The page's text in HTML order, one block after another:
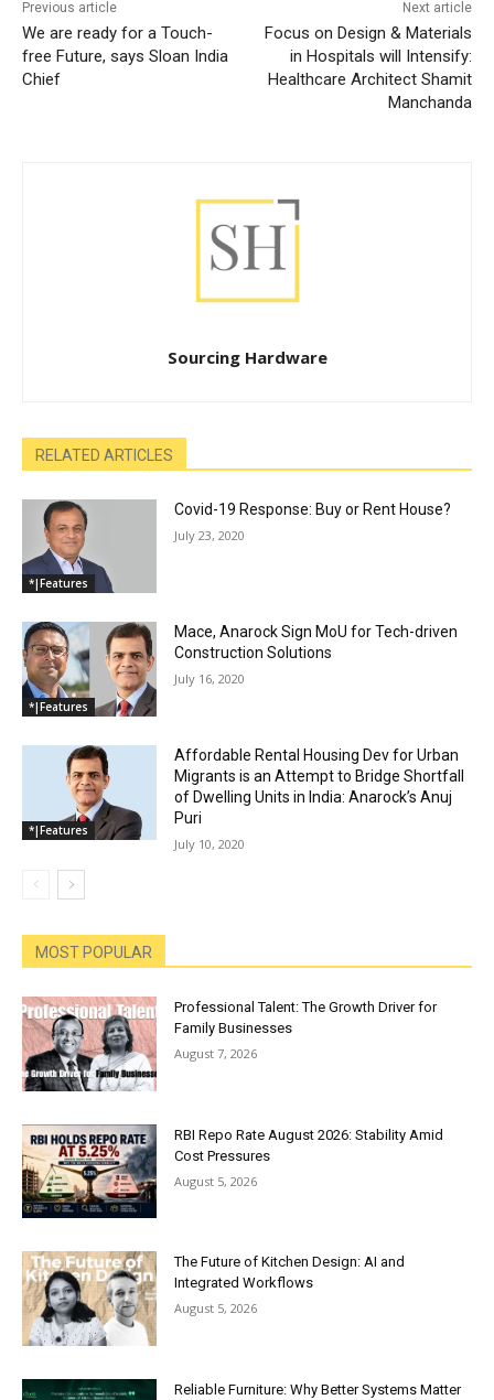
Previous article
We are ready for a Touch-
free Future, says Sloan India
Chief
Next article
Focus on Design & Materials
in Hospitals will Intensify:
Healthcare Architect Shamit
Manchanda
Sourcing Hardware
RELATED ARTICLES
*|Features
Covid-19 Response: Buy or Rent House?
July 23, 2020
*|Features
Mace, Anarock Sign MoU for Tech-driven
Construction Solutions
July 16, 2020
*|Features
Affordable Rental Housing Dev for Urban
Migrants is an Attempt to Bridge Shortfall
of Dwelling Units in India: Anarock’s Anuj
Puri
July 10, 2020
MOST POPULAR
Professional Talent: The Growth Driver for
Family Businesses
August 7, 2026
RBI Repo Rate August 2026: Stability Amid
Cost Pressures
August 5, 2026
The Future of Kitchen Design: AI and
Integrated Workflows
August 5, 2026
Reliable Furniture: Why Better Systems Matter